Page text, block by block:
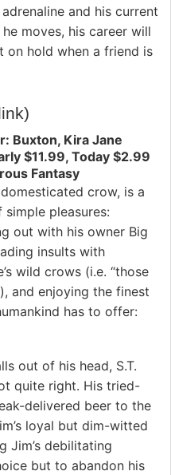
and his current
moves, his career will
on hold when a friend is
Buxton, Kira Jane
$11.99, Today $2.99
Fantasy
domesticated crow, is a
simple pleasures:
out with his owner Big
insults with
wild crows (i.e. “those
and enjoying the finest
has to offer:
out of his head, S.T.
quite right. His tried-
delivered beer to the
loyal but dim-witted
Jim’s debilitating
but to abandon his